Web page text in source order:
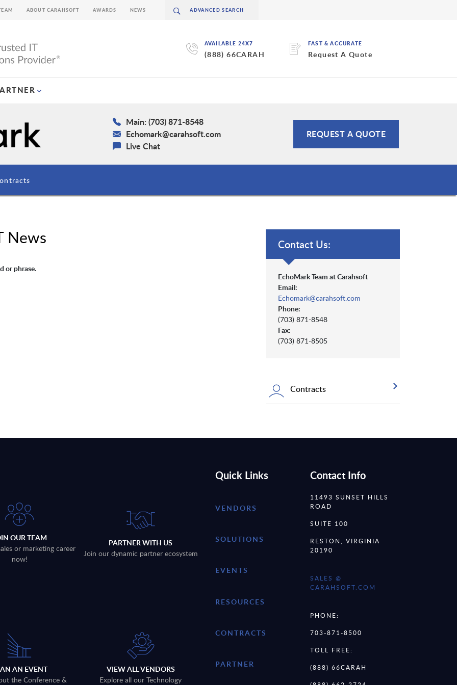
AVAILABLE 24X7
(888) 66CARAH
FAST & ACCURATE
Request A Quote
ABOUT CARAHSOFT AWARDS NEWS
Main: (703) 871-8548
Echomark@carahsoft.com
Live Chat
REQUEST A QUOTE
News
or phrase.
Contact Us:
EchoMark Team at Carahsoft
Email:
Echomark@carahsoft.com
Phone:
(703) 871-8548
Fax:
(703) 871-8505
Contracts
OUR TEAM
or marketing career
now!
PARTNER WITH US
Join our dynamic partner ecosystem
AN EVENT
the Conference &
VIEW ALL VENDORS
Explore all our Technology
Quick Links
VENDORS
SOLUTIONS
EVENTS
RESOURCES
CONTRACTS
PARTNER
Contact Info
11493 SUNSET HILLS
ROAD
SUITE 100
RESTON, VIRGINIA
20190
SALES @
CARAHSOFT.COM
PHONE:
703-871-8500
TOLL FREE:
(888) 66CARAH